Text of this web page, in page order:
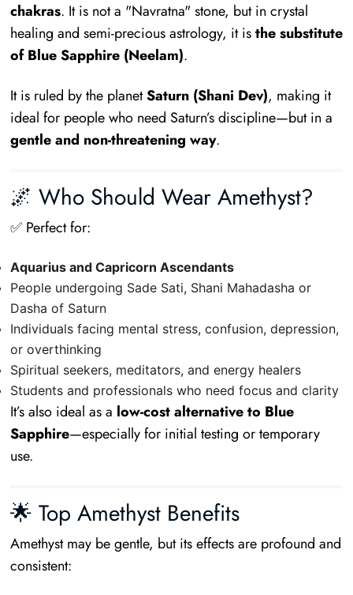
chakras. It is not a "Navratna" stone, but in crystal
healing and semi-precious astrology, it isthe substitute
of Blue Sapphire (Neelam).
It is ruled by the planetSaturn (Shani Dev), making it
ideal for people who need Saturn’s discipline—but in a
gentle and non-threatening way.
🌌 Who Should Wear Amethyst?
✅ Perfect for:
Aquarius and Capricorn Ascendants
People undergoing Sade Sati, Shani Mahadasha or
Dasha of Saturn
Individuals facing mental stress, confusion, depression,
or overthinking
Spiritual seekers, meditators, and energy healers
Students and professionals who need focus and clarity
It’s also ideal as a low-cost alternative to Blue
Sapphire—especially for initial testing or temporary
use.
🌟 Top Amethyst Benefits
Amethyst may be gentle, but its effects are profound and
consistent: